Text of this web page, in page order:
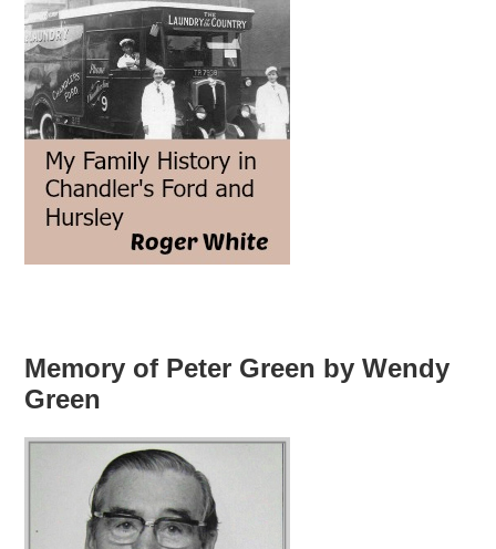
Memory of Peter Green by Wendy
Green